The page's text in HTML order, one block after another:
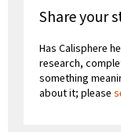
Share your
Has Calisphere
research,
something
about it; please